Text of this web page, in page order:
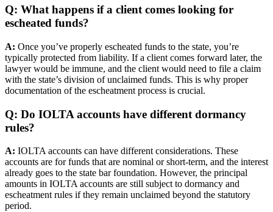
Q: What happens if a client comes looking for
escheated funds?
A: Once you’ve properly escheated funds to the state, you’re
typically protected from liability. If a client comes forward later, the
lawyer would be immune, and the client would need to file a claim
with the state’s division of unclaimed funds. This is why proper
documentation of the escheatment process is crucial.
Q: Do IOLTA accounts have different dormancy
rules?
A: IOLTA accounts can have different considerations. These
accounts are for funds that are nominal or short-term, and the interest
already goes to the state bar foundation. However, the principal
amounts in IOLTA accounts are still subject to dormancy and
escheatment rules if they remain unclaimed beyond the statutory
period.